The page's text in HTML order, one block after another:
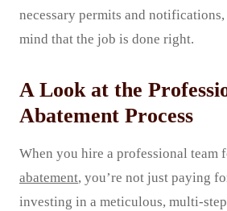
necessary permits and
mind that the job is done right.
A Look at the
Abatement Process
When you hire a professional team
abatement, you’re not just paying
investing in a meticulous, multi-